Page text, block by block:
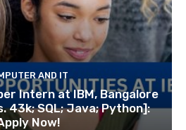
AND IT
Intern at IBM, Bangalore
43k; SQL; Java; Python]:
Now!